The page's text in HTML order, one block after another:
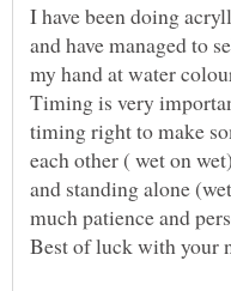
I have been doing
and have managed to
my hand at water
Timing is very
timing right to make
each other ( wet on
and standing alone
much patience and
Best of luck with your